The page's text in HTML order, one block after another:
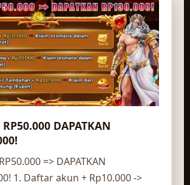
DAPATKAN
=> DAPATKAN
1. Daftar akun + Rp10.000 ->